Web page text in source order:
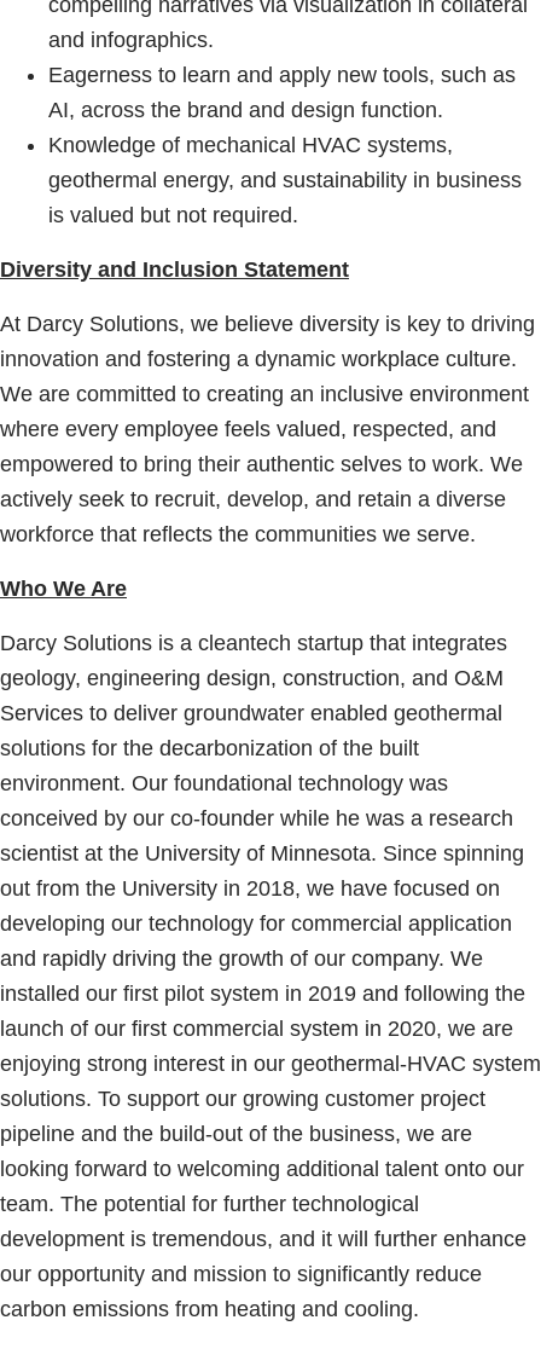
compelling narratives via visualization in collateral
and infographics.
Eagerness to learn and apply new tools, such as
AI, across the brand and design function.
Knowledge of mechanical HVAC systems,
geothermal energy, and sustainability in business
is valued but not required.
Diversity and Inclusion Statement
At Darcy Solutions, we believe diversity is key to driving
innovation and fostering a dynamic workplace culture.
We are committed to creating an inclusive environment
where every employee feels valued, respected, and
empowered to bring their authentic selves to work. We
actively seek to recruit, develop, and retain a diverse
workforce that reflects the communities we serve.
Who We Are
Darcy Solutions is a cleantech startup that integrates
geology, engineering design, construction, and O&M
Services to deliver groundwater enabled geothermal
solutions for the decarbonization of the built
environment. Our foundational technology was
conceived by our co-founder while he was a research
scientist at the University of Minnesota. Since spinning
out from the University in 2018, we have focused on
developing our technology for commercial application
and rapidly driving the growth of our company. We
installed our first pilot system in 2019 and following the
launch of our first commercial system in 2020, we are
enjoying strong interest in our geothermal-HVAC system
solutions. To support our growing customer project
pipeline and the build-out of the business, we are
looking forward to welcoming additional talent onto our
team. The potential for further technological
development is tremendous, and it will further enhance
our opportunity and mission to significantly reduce
carbon emissions from heating and cooling.